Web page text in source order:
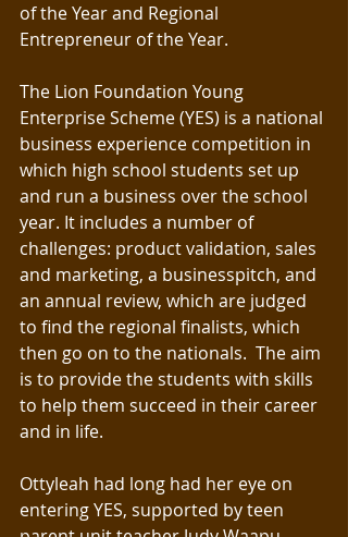
of the Year and Regional
Entrepreneur of the Year.
The Lion Foundation Young
Enterprise Scheme (YES) is a national
business experience competition in
which high school students set up
and run a business over the school
year. It includes a number of
challenges: product validation, sales
and marketing, a businesspitch, and
an annual review, which are judged
to find the regional finalists, which
then go on to the nationals.  The aim
is to provide the students with skills
to help them succeed in their career
and in life.
Ottyleah had long had her eye on
entering YES, supported by teen